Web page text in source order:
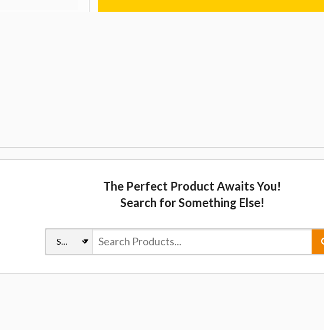
The Perfect Product Awaits You!
Search for Something Else!